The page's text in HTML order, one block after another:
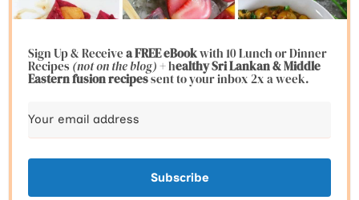
Sign Up & Receivea FREE eBookwith 10 Lunch or Dinner
Recipes(not on the blog)+ healthy Sri Lankan & Middle
Eastern fusionrecipessent to your inbox 2x a week.
Subscribe